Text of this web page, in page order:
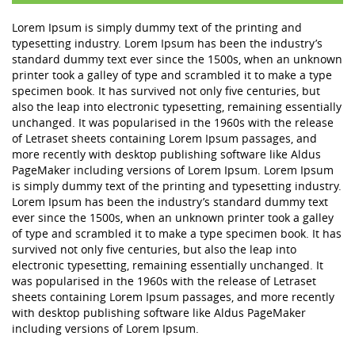
Lorem Ipsum is simply dummy text of the printing and
typesetting industry. Lorem Ipsum has been the industry’s
standard dummy text ever since the 1500s, when an unknown
printer took a galley of type and scrambled it to make a type
specimen book. It has survived not only five centuries, but
also the leap into electronic typesetting, remaining essentially
unchanged. It was popularised in the 1960s with the release
of Letraset sheets containing Lorem Ipsum passages, and
more recently with desktop publishing software like Aldus
PageMaker including versions of Lorem Ipsum. Lorem Ipsum
is simply dummy text of the printing and typesetting industry.
Lorem Ipsum has been the industry’s standard dummy text
ever since the 1500s, when an unknown printer took a galley
of type and scrambled it to make a type specimen book. It has
survived not only five centuries, but also the leap into
electronic typesetting, remaining essentially unchanged. It
was popularised in the 1960s with the release of Letraset
sheets containing Lorem Ipsum passages, and more recently
with desktop publishing software like Aldus PageMaker
including versions of Lorem Ipsum.